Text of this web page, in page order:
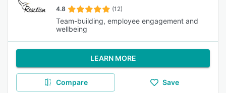
4.8 (12)
Team-building, employee engagement and
wellbeing
LEARN MORE
Compare Save